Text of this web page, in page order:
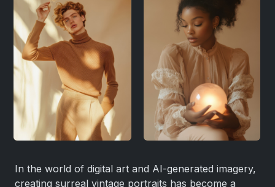
In the world of digital art and AI-generated imagery,
creating surreal vintage portraits has become a